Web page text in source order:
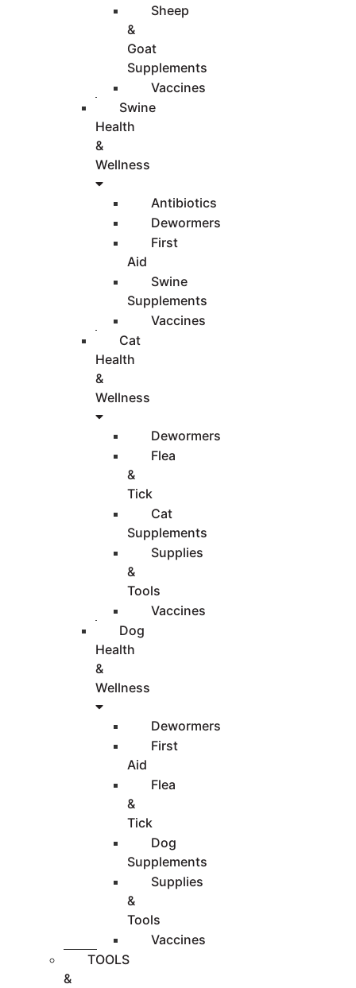
Sheep
&
Goat
Supplements
Vaccines
Swine
Health
&
Wellness
Antibiotics
Dewormers
First
Aid
Swine
Supplements
Vaccines
Cat
Health
&
Wellness
Dewormers
Flea
&
Tick
Cat
Supplements
Supplies
&
Tools
Vaccines
Dog
Health
&
Wellness
Dewormers
First
Aid
Flea
&
Tick
Dog
Supplements
Supplies
&
Tools
Vaccines
TOOLS
&